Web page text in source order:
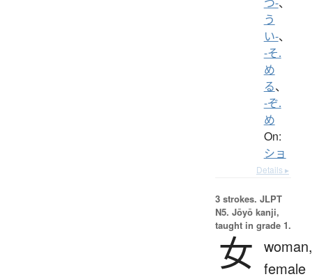
う
い-、
-そ.
め
る、
-ぞ.
め
On:
ショ
Details ▸
3 strokes. JLPT
N5. Jōyō kanji,
taught in grade 1.
女 woman,
female